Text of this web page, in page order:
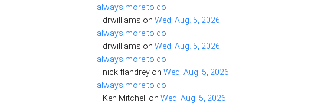
always more to do
drwilliams on Wed. Aug. 5, 2026 –
always more to do
drwilliams on Wed. Aug. 5, 2026 –
always more to do
nick flandrey on Wed. Aug. 5, 2026 –
always more to do
Ken Mitchell
on Wed. Aug. 5, 2026 –